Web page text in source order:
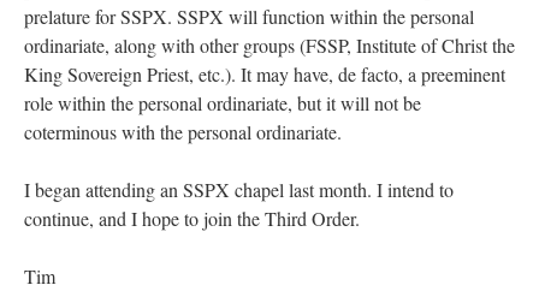
prelature for SSPX. SSPX will function within the personal
ordinariate, along with other groups (FSSP, Institute of Christ the
King Sovereign Priest, etc.). It may have, de facto, a preeminent
role within the personal ordinariate, but it will not be
coterminous with the personal ordinariate.
I began attending an SSPX chapel last month. I intend to
continue, and I hope to join the Third Order.
Tim